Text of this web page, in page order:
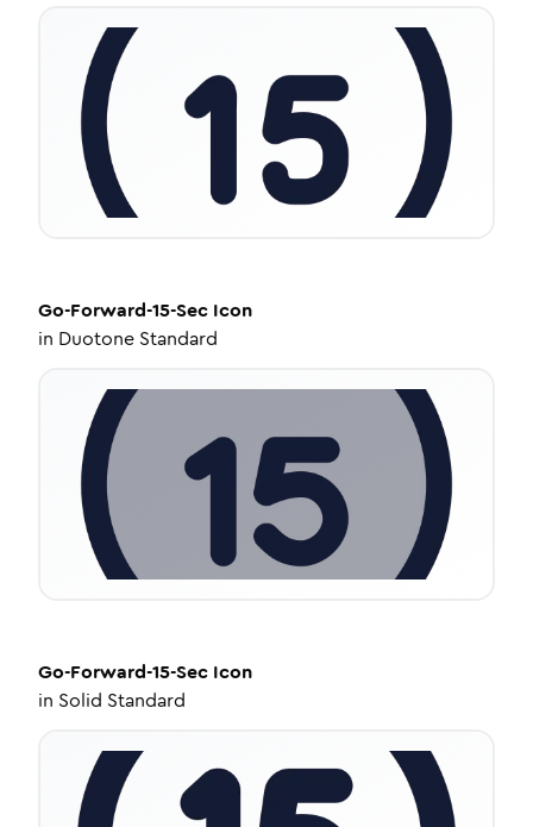
Go-Forward-15-Sec Icon
in Duotone Standard
Go-Forward-15-Sec Icon
in Solid Standard